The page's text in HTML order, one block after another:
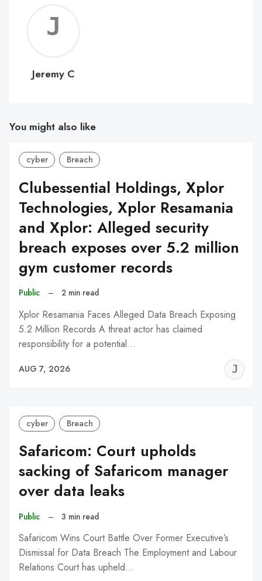
C
Jeremy C
You might also like
cyber Breach
Clubessential Holdings, Xplor
Technologies, Xplor Resamania
and Xplor: Alleged security
breach exposes over 5.2 million
gym customer records
Public – 2 min read
Xplor Resamania Faces Alleged Data Breach Exposing
5.2 Million Records A threat actor has claimed
responsibility for a potential…
AUG 7, 2026
cyber Breach
Safaricom: Court upholds
sacking of Safaricom manager
over data leaks
Public – 3 min read
Safaricom Wins Court Battle Over Former Executive’s
Dismissal for Data Breach The Employment and Labour
Relations Court has upheld…